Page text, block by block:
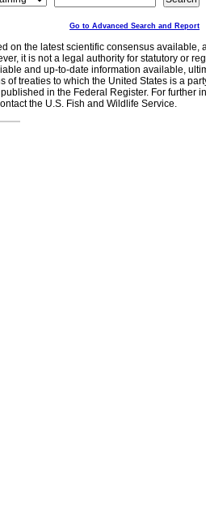
Go to Advanced Search and Report
on the latest scientific consensus
it is not a legal authority for statutory or
and up-to-date information available,
of treaties to which the United States is a
in the Federal Register. For further
the U.S. Fish and Wildlife Service.